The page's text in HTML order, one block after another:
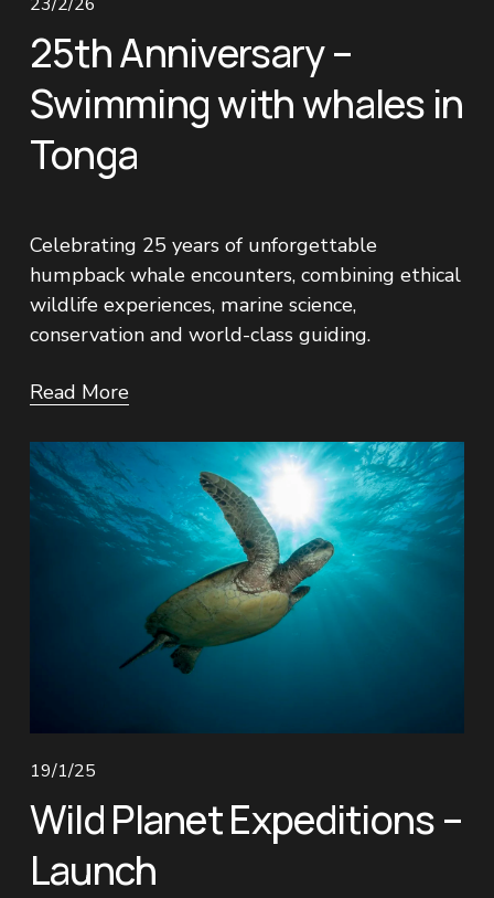
25th Anniversary –
Swimming with whales in
Tonga
Celebrating 25 years of unforgettable
humpback whale encounters, combining ethical
wildlife experiences, marine science,
conservation and world-class guiding.
Read More
19/1/25
Wild Planet Expeditions –
Launch